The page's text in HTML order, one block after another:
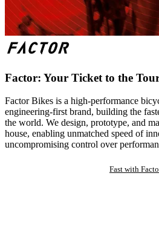
Factor: Your Ticket to the
Factor Bikes is a high-performance
engineering-first brand, building the
the world. We design, prototype, and
house, enabling unmatched speed of
uncompromising control over
Fast with